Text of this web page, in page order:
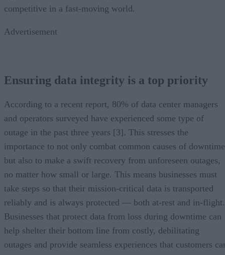
competitive in a fast-moving world.
Advertisement
Ensuring data integrity is a top priority
According to a recent report, 80% of data center managers
and operators surveyed have experienced some type of
outage in the past three years [3]. This stresses the
importance to not only combat common causes of
but also to make a swift recovery from unforeseen outages,
no matter how small or large. This means businesses must
take steps so that their mission-critical data is transported
reliably and is always protected — both at-rest and in-flight.
Businesses that protect data from loss during downtime can
help shelter their bottom line from costly, debilitating
outages and provide seamless experiences that customers